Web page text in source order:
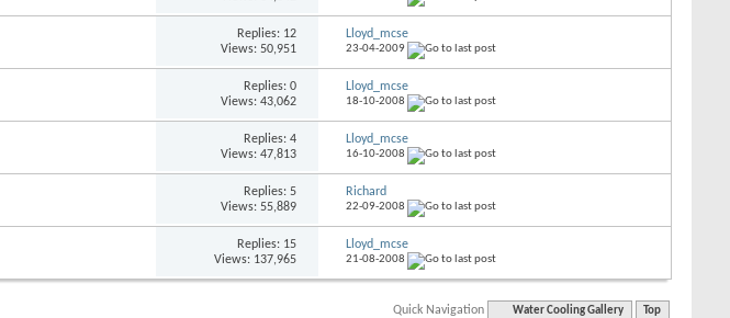
Replies: 12
Views: 50,951
Lloyd_mcse
23-04-2009
Replies: 0
Views: 43,062
Lloyd_mcse
18-10-2008
Replies: 4
Views: 47,813
Lloyd_mcse
16-10-2008
Replies: 5
Views: 55,889
Richard
22-09-2008
Replies: 15
Views: 137,965
Lloyd_mcse
21-08-2008
Quick Navigation Water Cooling Gallery Top